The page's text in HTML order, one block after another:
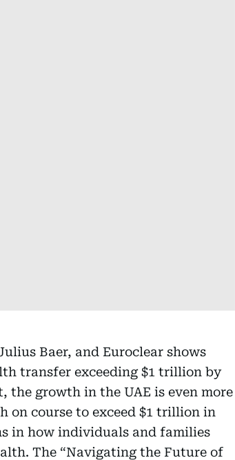
Baer, and Euroclear shows
transfer exceeding $1 trillion by
the growth in the UAE is even more
on course to exceed $1 trillion in
in how individuals and families
The “Navigating the Future of